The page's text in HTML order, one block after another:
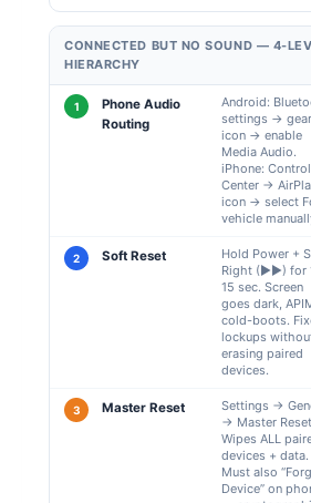
CONNECTED BUT NO SOUND — 4-
HIERARCHY
1
Phone Audio
Routing
Android:
settings → gear
icon → enable
Media Audio.
iPhone: Control
Center →
icon → select
vehicle
2 Soft Reset
Hold Power +
Right (▶▶) for
15 sec. Screen
goes dark,
cold-boots.
lockups
erasing paired
devices.
3 Master Reset
Settings →
→ Master
Wipes ALL
devices + data.
Must also
Device” on